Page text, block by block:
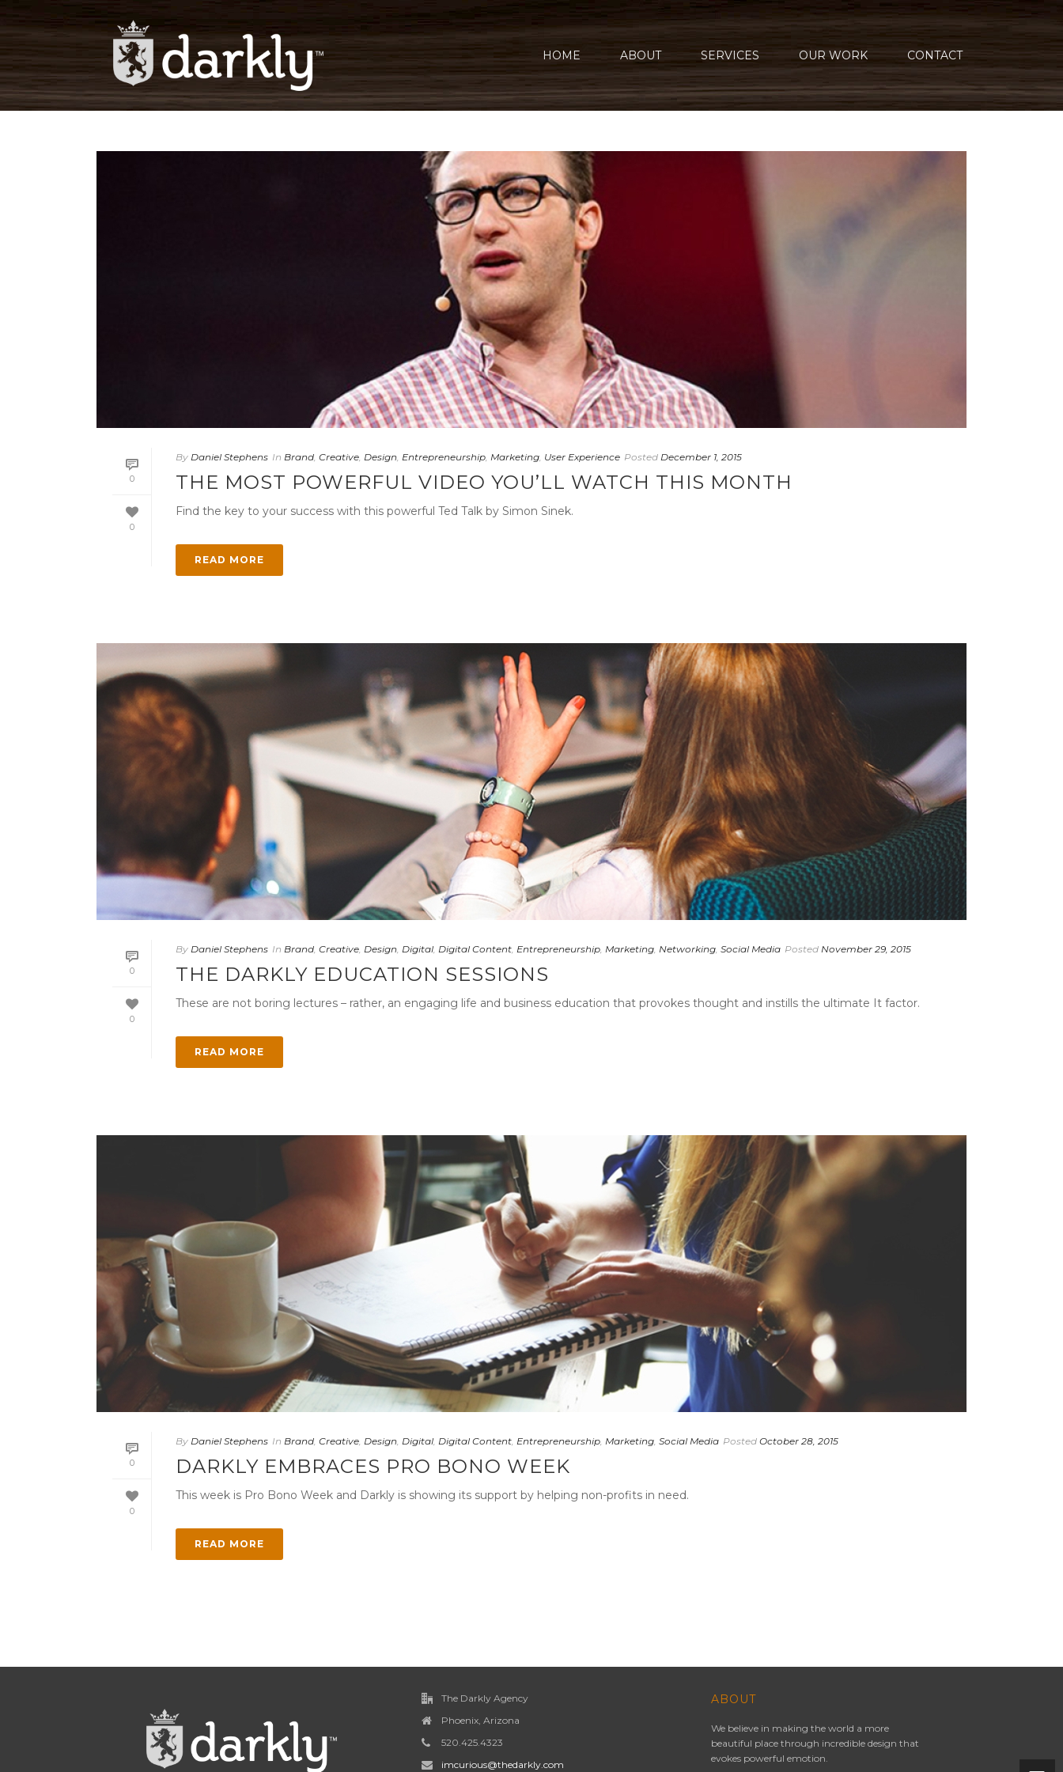
HOME ABOUT SERVICES OUR WORK CONTACT
0
0
By Daniel Stephens In Brand, Creative, Design, Entrepreneurship, Marketing, User Experience Posted December 1, 2015
THE MOST POWERFUL VIDEO YOU’LL WATCH THIS MONTH
Find the key to your success with this powerful Ted Talk by Simon Sinek.
READ MORE
0
0
By Daniel Stephens In Brand, Creative, Design, Digital, Digital Content, Entrepreneurship, Marketing, Networking, Social Media Posted November 29, 2015
THE DARKLY EDUCATION SESSIONS
These are not boring lectures – rather, an engaging life and business education that provokes thought and instills the ultimate It factor.
READ MORE
0
0
By Daniel Stephens In Brand, Creative, Design, Digital, Digital Content, Entrepreneurship, Marketing, Social Media Posted October 28, 2015
DARKLY EMBRACES PRO BONO WEEK
This week is Pro Bono Week and Darkly is showing its support by helping non-profits in need.
READ MORE
The Darkly Agency
Phoenix, Arizona
520.425.4323
imcurious@thedarkly.com
ABOUT
We believe in making the world a more
beautiful place through incredible design that
evokes powerful emotion.